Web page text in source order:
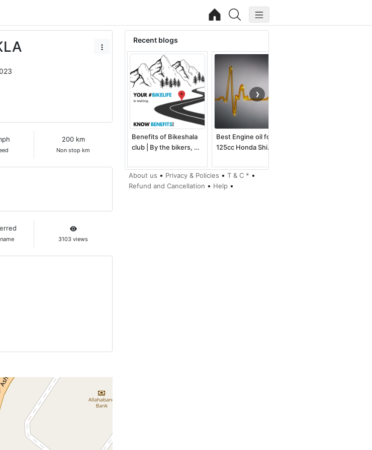
200 km
Non stop km
3103 views
Recent blogs
Benefits of Bikeshala
club | By the bikers, …
Best Engine oil for
125cc Honda Shi…
❯
About us • Privacy & Policies • T & C * •
Refund and Cancellation • Help •